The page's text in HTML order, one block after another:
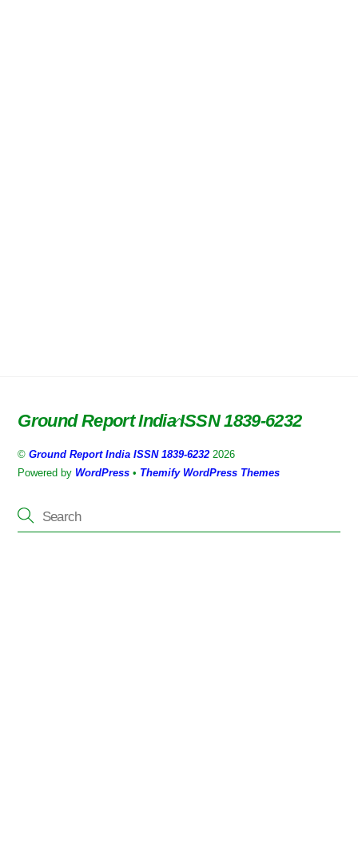
Back
Top
Ground Report India ISSN 1839-6232
©Ground Report India ISSN 1839-6232 2026
Powered by WordPress • Themify WordPress Themes